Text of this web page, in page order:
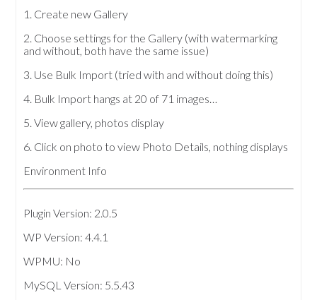
1. Create new Gallery
2. Choose settings for the Gallery (with watermarking
and without, both have the same issue)
3. Use Bulk Import (tried with and without doing this)
4. Bulk Import hangs at 20 of 71 images…
5. View gallery, photos display
6. Click on photo to view Photo Details, nothing displays
Environment Info
Plugin Version: 2.0.5
WP Version: 4.4.1
WPMU: No
MySQL Version: 5.5.43